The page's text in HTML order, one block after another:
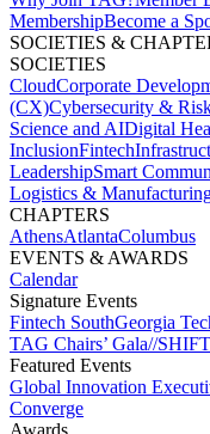
MembershipBecome a
SOCIETIES &
SOCIETIES
CloudCorporate
(CX)Cybersecurity &
Science and AIDigital
InclusionFintech
LeadershipSmart
Logistics &
CHAPTERS
AthensAtlantaColumbus
EVENTS & AWARDS​
Calendar
Signature Events​
Fintech SouthGeorgia
TAG Chairs’ Gala​//SHIFT
Featured Events​
Global Innovation
Converge
Awards